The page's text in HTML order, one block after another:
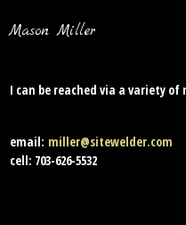
Mason Miller
I can be reached via a variety
email: miller@sitewelder.com
cell: 703-626-5532